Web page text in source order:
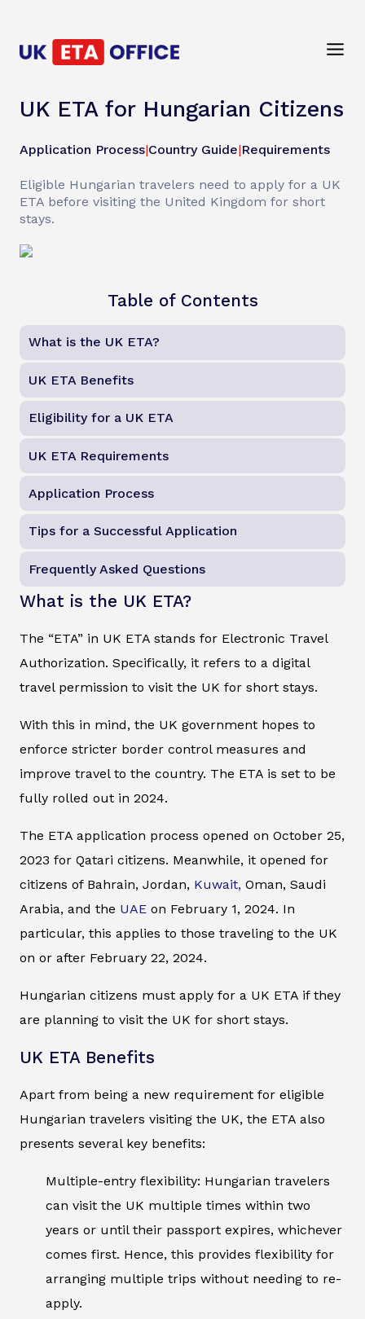
UK ETA for Hungarian Citizens
Application Process|Country Guide|Requirements
Eligible Hungarian travelers need to apply for a UK
ETA before visiting the United Kingdom for short
stays.
Table of Contents
What is the UK ETA?
UK ETA Benefits
Eligibility for a UK ETA
UK ETA Requirements
Application Process
Tips for a Successful Application
Frequently Asked Questions
What is the UK ETA?
The “ETA” in UK ETA stands for Electronic Travel
Authorization. Specifically, it refers to a digital
travel permission to visit the UK for short stays.
With this in mind, the UK government hopes to
enforce stricter border control measures and
improve travel to the country. The ETA is set to be
fully rolled out in 2024.
The ETA application process opened on October 25,
2023 for Qatari citizens. Meanwhile, it opened for
citizens of Bahrain, Jordan, Kuwait, Oman, Saudi
Arabia, and the UAE on February 1, 2024. In
particular, this applies to those traveling to the UK
on or after February 22, 2024.
Hungarian citizens must apply for a UK ETA if they
are planning to visit the UK for short stays.
UK ETA Benefits
Apart from being a new requirement for eligible
Hungarian travelers visiting the UK, the ETA also
presents several key benefits:
Multiple-entry flexibility: Hungarian travelers
can visit the UK multiple times within two
years or until their passport expires, whichever
comes first. Hence, this provides flexibility for
arranging multiple trips without needing to re-
apply.